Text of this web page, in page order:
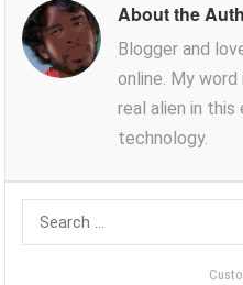
About the
Blogger and
online. My word
real alien in
technology.
Search
for: